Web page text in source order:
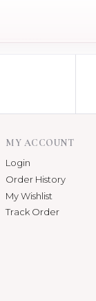
MY ACCOUNT
Login
Order History
My Wishlist
Track Order